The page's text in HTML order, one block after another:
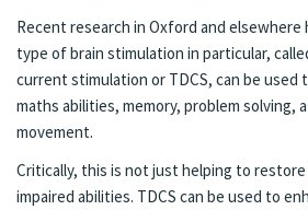
Recent research in Oxford and
type of brain stimulation in particular,
current stimulation or TDCS, can be used
maths abilities, memory, problem solving,
movement.
Critically, this is not just helping to
impaired abilities. TDCS can be used to